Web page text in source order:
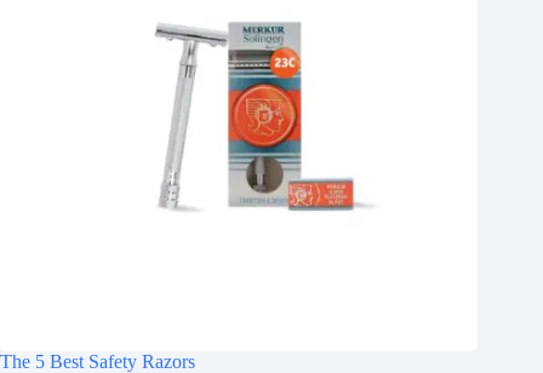
The 5 Best Safety Razors